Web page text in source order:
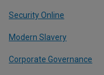
Security Online
Modern Slavery
Corporate Governance